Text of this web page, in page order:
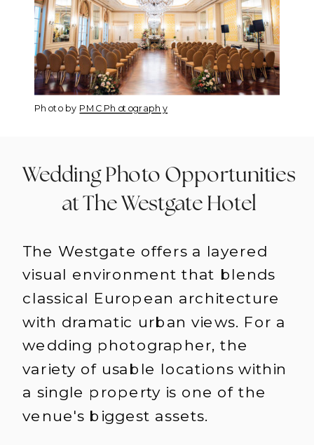
Photo by PMC Photography
Wedding Photo Opportunities
at The Westgate Hotel
The Westgate offers a layered
visual environment that blends
classical European architecture
with dramatic urban views. For a
wedding photographer, the
variety of usable locations within
a single property is one of the
venue's biggest assets.